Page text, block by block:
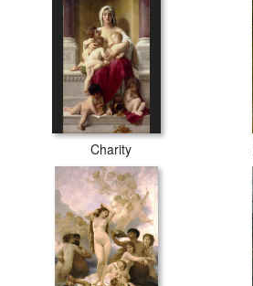
Charity